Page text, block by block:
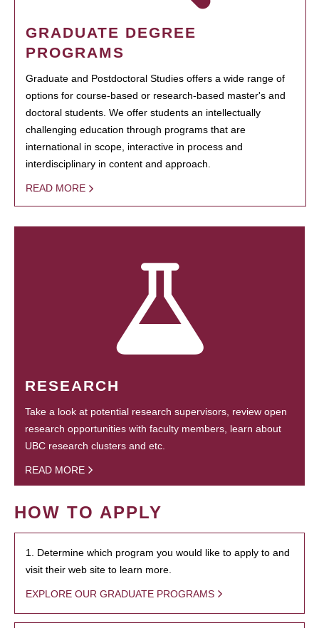
GRADUATE DEGREE
PROGRAMS
Graduate and Postdoctoral Studies offers a wide range of
options for course-based or research-based master's and
doctoral students. We offer students an intellectually
challenging education through programs that are
international in scope, interactive in process and
interdisciplinary in content and approach.
READ MORE
RESEARCH
Take a look at potential research supervisors, review open
research opportunities with faculty members, learn about
UBC research clusters and etc.
READ MORE
HOW TO APPLY
1. Determine which program you would like to apply to and
visit their web site to learn more.
EXPLORE OUR GRADUATE PROGRAMS